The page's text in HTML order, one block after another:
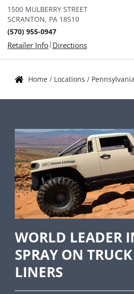
1500 MULBERRY STREET
SCRANTON, PA 18510
(570) 955-0947
Retailer Info| Directions
Home / Locations / Pennsylvania
WORLD LEADER
SPRAY ON
LINERS